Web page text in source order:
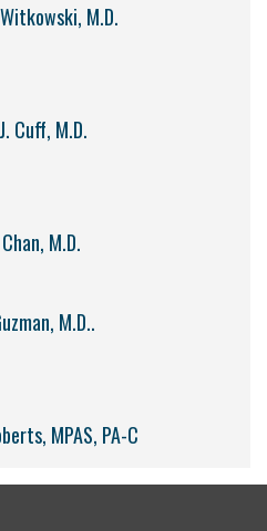
M.D.
Cuff, M.D.
M.D.
M.D..
MPAS, PA-C